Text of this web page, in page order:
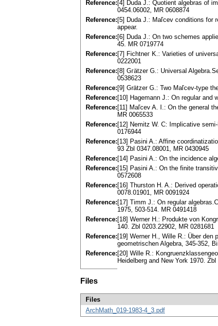
Reference: [4] Duda J.: Quotient algebras of
0454.06002, MR 0608874
Reference: [5] Duda J.: Maľcev conditions for
appеar.
Reference: [6] Duda J.: On two schemes
45. MR 0719774
Reference: [7] Fichtnег K.: Varieties of
0222001
Reference: [8] Gгätzеr G.: Universal
0538623
Reference: [9] Grätzer G.: Two Maľcev-type
Reference: [10] Hagemann J.: On regular and
Reference: [11] Maľcev A. I.: On the general
MR 0065533
Reference: [12] Nemitz W. C: Implicative
0176944
Reference: [13] Pasini A.: Affine
93 Zbl 0347.08001, MR 0430945
Reference: [14] Pasini A.: On the incidence
Reference: [15] Pasini A.: On the finite
0572608
Reference: [16] Thurston H. A.: Derived
0078.01901, MR 0091924
Reference: [17] Timm J.: On regular
1975, 503-514. MR 0491418
Reference: [18] Werner H.: Produkte von
140. Zbl 0203.22902, MR 0281681
Reference: [19] Werner H., Wille R.: Über den
geometrischen Algebra, 345-352,
Reference: [20] Wille R.:
Heidelberg and New York 1970.
Files
Files
ArchMath_019-1983-4_3.pdf